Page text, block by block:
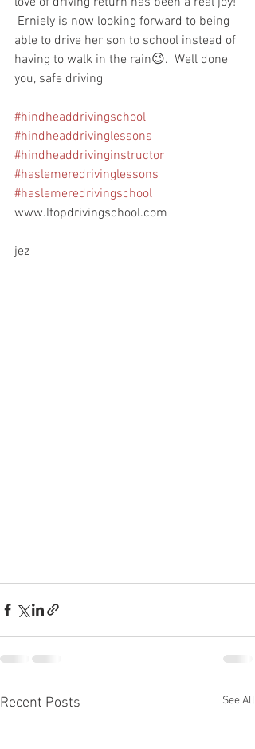
Erniely is now looking forward to being
able to drive her son to school instead of
having to walk in the rain😉.  Well done
you, safe driving
#hindheaddrivingschool
#hindheaddrivinglessons
#hindheaddrivinginstructor
#haslemeredrivinglessons
#haslemeredrivingschool
www.ltopdrivingschool.com
jez
Recent Posts See All